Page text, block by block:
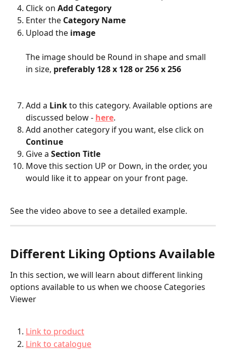
Click on Add Category
Enter the Category Name
Upload the image
The image should be Round in shape and small
in size, preferably 128 x 128 or 256 x 256
Add a Link to this category. Available options are
discussed below - here.
Add another category if you want, else click on
Continue
Give a Section Title
Move this section UP or Down, in the order, you
would like it to appear on your front page.
See the video above to see a detailed example.
Different Liking Options Available
In this section, we will learn about different linking
options available to us when we choose Categories
Viewer
Link to product
Link to catalogue